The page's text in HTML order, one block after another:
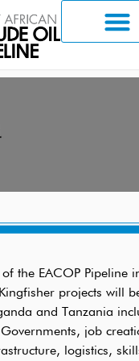
of the EACOP Pipeline
projects will
and Tanzania
job
logistics,